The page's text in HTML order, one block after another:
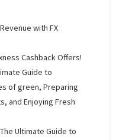
with FX
Cashback Offers!
Guide to
of green, Preparing
and Enjoying Fresh
Ultimate Guide to